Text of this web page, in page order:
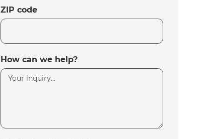
ZIP code
How can we help?